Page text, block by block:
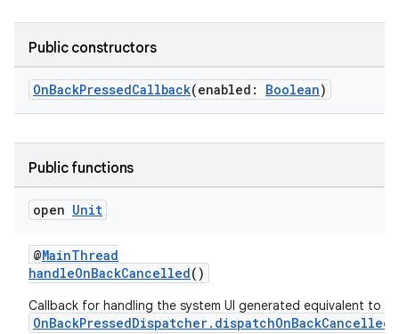
Public constructors
OnBackPressedCallback(enabled: Boolean)
Public functions
open Unit
@MainThread
handleOnBackCancelled()
Callback for handling the system UI generated equivalent to
OnBackPressedDispatcher.dispatchOnBackCancelled